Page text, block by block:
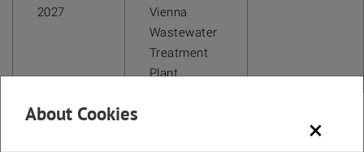
2027
Vienna
Wastewater
Treatment
Plant
×
About Cookies